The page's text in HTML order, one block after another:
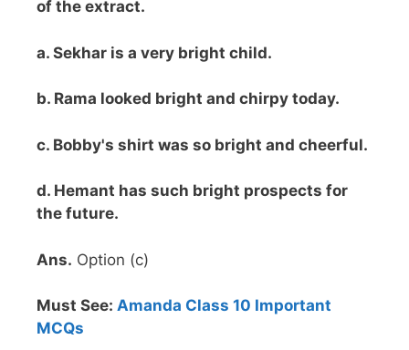
of the extract.
a. Sekhar is a very bright child.
b. Rama looked bright and chirpy today.
c. Bobby's shirt was so bright and cheerful.
d. Hemant has such bright prospects for
the future.
Ans. Option (c)
Must See: Amanda Class 10 Important
MCQs